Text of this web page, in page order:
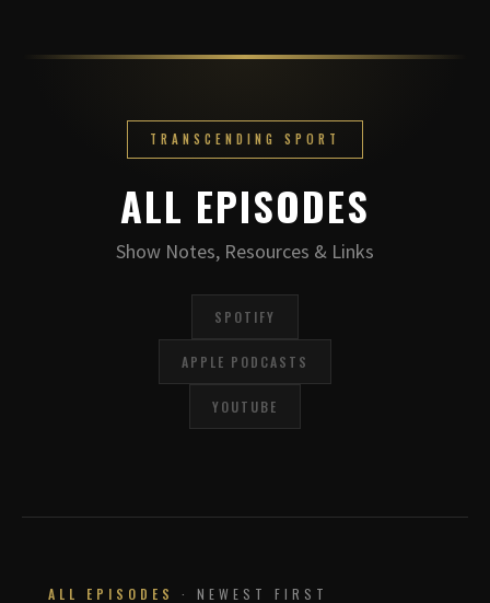
TRANSCENDING SPORT
ALL EPISODES
Show Notes, Resources & Links
SPOTIFY
APPLE PODCASTS
YOUTUBE
ALL EPISODES · NEWEST FIRST